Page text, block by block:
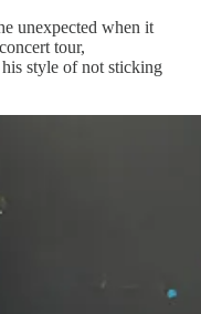
unexpected when it
tour,
style of not sticking